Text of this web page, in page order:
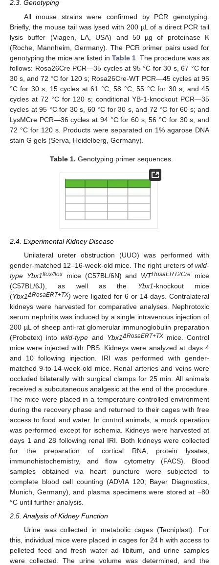
2.3. Genotyping
All mouse strains were confirmed by PCR genotyping.
Briefly, the mouse tail was lysed with 200 µL of a direct PCR tail
lysis buffer (Viagen, LA, USA) and 50 µg of proteinase K
(Roche, Mannheim, Germany). The PCR primer pairs used for
genotyping the mice are listed in Table 1 . The procedure was as
follows: Rosa26Cre PCR—35 cycles at 95 °C for 30 s, 67 °C for
30 s, and 72 °C for 120 s; Rosa26Cre-WT PCR—45 cycles at 95
°C for 30 s, 15 cycles at 61 °C, 58 °C, 55 °C for 30 s, and 45
cycles at 72 °C for 120 s; conditional YB-1-knockout PCR—35
cycles at 95 °C for 30 s, 60 °C for 30 s, and 72 °C for 60 s; and
LysMCre PCR—36 cycles at 94 °C for 60 s, 56 °C for 30 s, and
72 °C for 120 s. Products were separated on 1% agarose DNA
stain G gels (Serva, Heidelberg, Germany).
Table 1. Genotyping primer sequences.
2.4. Experimental Kidney Disease
Unilateral ureter obstruction (UUO) was performed with
gender-matched 12–16-week-old mice. The right ureters of wild-
type Ybx1flox/floxmice (C57BL/6N) and WTRosaERT2Cre mice
(C57BL/6J), as well as the Ybx1-knockout mice
(Ybx1ΔRosaERT+TX) were ligated for 6 or 14 days. Contralateral
kidneys were harvested for comparative analyses. Nephrotoxic
serum nephritis was induced by a single intravenous injection of
200 µL of sheep anti-rat glomerular immunoglobulin preparation
(Probetex) intowild-type and Ybx1ΔRosaERT+TX mice. Control
mice were injected with PBS. Kidneys were analyzed at days 4
and 10 following injection. IRI was performed with gender-
matched 9-to-14-week-old mice. Renal arteries and veins were
occluded bilaterally with surgical clamps for 25 min. All animals
received a subcutaneous analgesic at the end of the procedure.
The mice were placed in a temperature-controlled environment
during the recovery phase and returned to their cages with free
access to food and water. In control animals, a mock operation
was performed except for ischemia. Kidneys were harvested at
days 1 and 28 following renal IRI. Both kidneys were collected
for the preparation of cortical RNA, protein lysates,
immunohistochemistry, and flow cytometry (FACS). Blood
samples obtained via heart puncture were subjected to
complete blood cell counting (ADVIA 120; Bayer Diagnostics,
Munich, Germany), and plasma specimens were stored at −80
°C until further analysis.
2.5. Analysis of Kidney Function
Urine was collected in metabolic cages (Tecniplast). For
this, individual mice were placed in cages for 24 h with access to
pelleted feed and fresh water ad libitum, and urine samples
were collected. The urine volume was determined, and the